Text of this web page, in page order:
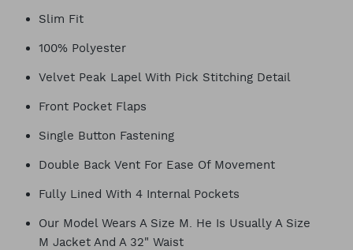
Slim Fit
100% Polyester
Velvet Peak Lapel With Pick Stitching Detail
Front Pocket Flaps
Single Button Fastening
Double Back Vent For Ease Of Movement
Fully Lined With 4 Internal Pockets
Our Model Wears A Size M. He Is Usually A Size
M Jacket And A 32" Waist